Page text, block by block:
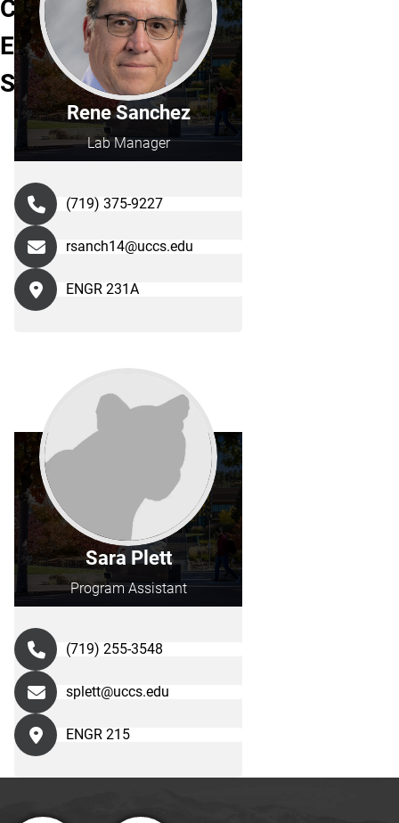
Computer
Engineering
Staff
Rene Sanchez
Lab Manager
(719) 375-9227
rsanch14@uccs.edu
ENGR 231A
Sara Plett
Program Assistant
(719) 255-3548
splett@uccs.edu
ENGR 215